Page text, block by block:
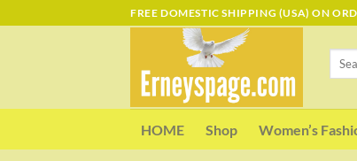
FREE DOMESTIC SHIPPING (USA) ON
Search
HOME Shop Women’s